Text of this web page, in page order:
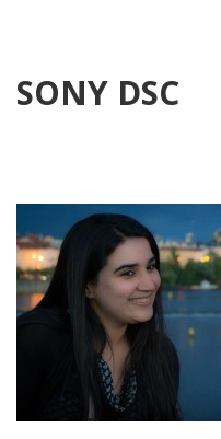
SONY DSC